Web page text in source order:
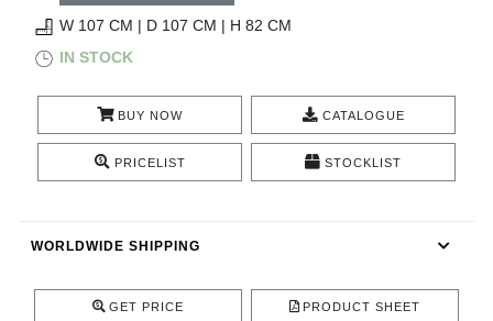
TRENDS
INSPIRATIONS
W 107 CM | D 107 CM | H 82 CM
IN STOCK
BUY NOW CATALOGUE
PRICELIST STOCKLIST
WORLDWIDE SHIPPING
GET PRICE PRODUCT SHEET